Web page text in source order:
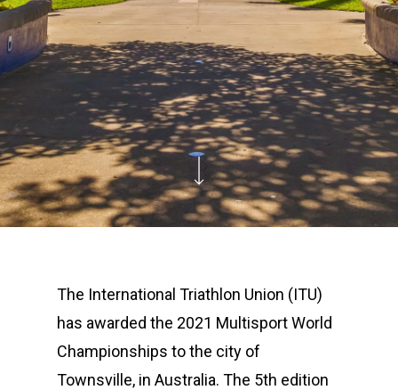
The International Triathlon Union (ITU)
has awarded the 2021 Multisport World
Championships to the city of
Townsville, in Australia. The 5th edition